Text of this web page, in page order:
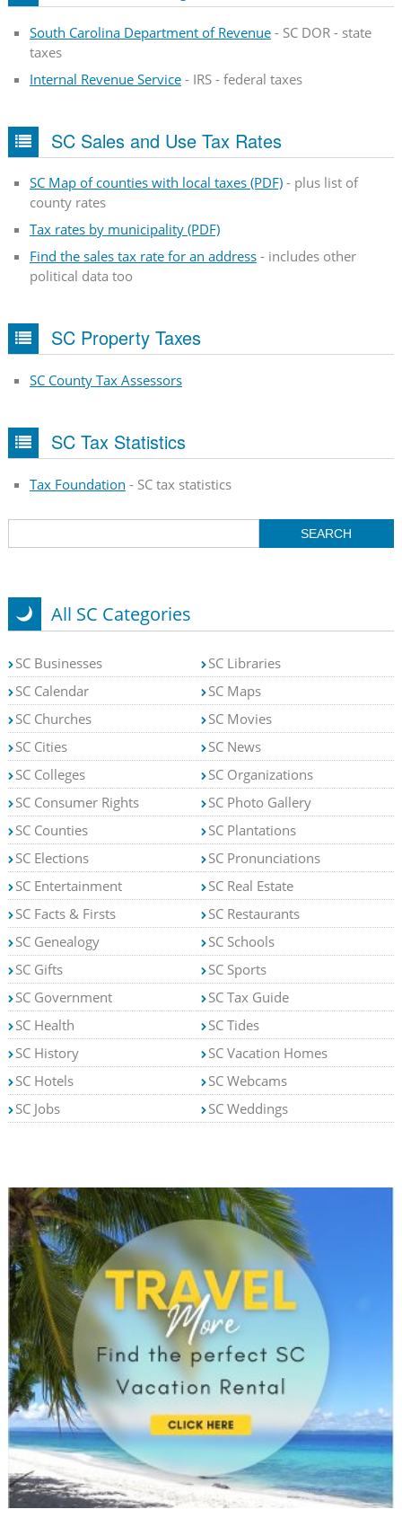
South Carolina Department of Revenue- SC DOR - state
taxes
Internal Revenue Service- IRS - federal taxes
SC Sales and Use Tax Rates
SC Map of counties with local taxes (PDF)- plus list of
county rates
Tax rates by municipality (PDF)
Find the sales tax rate for an address- includes other
political data too
SC Property Taxes
SC County Tax Assessors
SC Tax Statistics
Tax Foundation - SC tax statistics
All SC Categories
SC Businesses
SC Calendar
SC Churches
SC Cities
SC Colleges
SC Consumer Rights
SC Counties
SC Elections
SC Entertainment
SC Facts & Firsts
SC Genealogy
SC Gifts
SC Government
SC Health
SC History
SC Hotels
SC Jobs
SC Libraries
SC Maps
SC Movies
SC News
SC Organizations
SC Photo Gallery
SC Plantations
SC Pronunciations
SC Real Estate
SC Restaurants
SC Schools
SC Sports
SC Tax Guide
SC Tides
SC Vacation Homes
SC Webcams
SC Weddings